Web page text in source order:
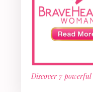
Discover 7